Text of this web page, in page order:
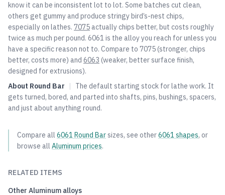
know it can be inconsistent lot to lot. Some batches cut clean,
others get gummy and produce stringy bird’s-nest chips,
especially on lathes. 7075 actually chips better, but costs roughly
twice as much per pound. 6061 is the alloy you reach for unless you
have a specific reason not to. Compare to 7075(stronger, chips
better, costs more) and 6063 (weaker, better surface finish,
designed for extrusions).
About Round Bar |
The default starting stock for lathe work. It
gets turned, bored, and parted into shafts, pins, bushings, spacers,
and just about anything round.
Compare all 6061 Round Barsizes, see other6061 shapes, or
browse all Aluminum prices.
RELATED ITEMS
Other Aluminum alloys